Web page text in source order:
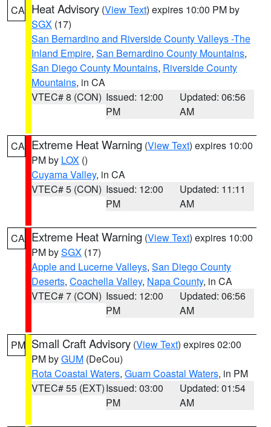
CA Heat Advisory (View Text) expires 10:00 PM by
SGX (17)
San Bernardino and Riverside County Valleys -The
Inland Empire, San Bernardino County Mountains,
San Diego County Mountains, Riverside County
Mountains, in CA
VTEC# 8 (CON) Issued: 12:00
PM
Updated: 06:56
AM
CA Extreme Heat Warning (View Text) expires 10:00
PM by LOX ()
Cuyama Valley, in CA
VTEC# 5 (CON) Issued: 12:00
PM
Updated: 11:11
AM
CA Extreme Heat Warning (View Text) expires 10:00
PM bySGX (17)
Apple and Lucerne Valleys, San Diego County
Deserts, Coachella Valley, Napa County, in CA
VTEC# 7 (CON) Issued: 12:00
PM
Updated: 06:56
AM
PM Small Craft Advisory (View Text) expires 02:00
PM byGUM (DeCou)
Rota Coastal Waters, Guam Coastal Waters, in PM
VTEC# 55 (EXT)Issued: 03:00
PM
Updated: 01:54
AM